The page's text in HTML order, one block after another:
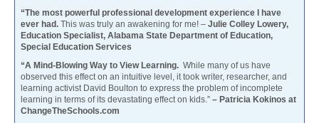
“The most powerful professional development experience I have
ever had. This was truly an awakening for me! – Julie Colley Lowery,
Education Specialist, Alabama State Department of Education,
Special Education Services
“A Mind-Blowing Way to View Learning. While many of us have
observed this effect on an intuitive level, it took writer, researcher, and
learning activist David Boulton to express the problem of incomplete
learning in terms of its devastating effect on kids.” – Patricia Kokinos at
ChangeTheSchools.com